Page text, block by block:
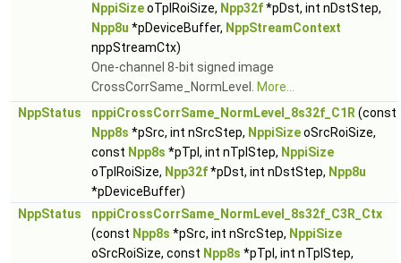
NppiSizeoTplRoiSize, Npp32f*pDst, int nDstStep,
Npp8u *pDeviceBuffer, NppStreamContext
nppStreamCtx)
One-channel 8-bit signed image
CrossCorrSame_NormLevel.
More...
NppStatus
nppiCrossCorrSame_NormLevel_8s32f_C1R (const
Npp8s *pSrc, int nSrcStep, NppiSizeoSrcRoiSize,
const Npp8s *pTpl, int nTplStep, NppiSize
oTplRoiSize, Npp32f*pDst, int nDstStep, Npp8u
*pDeviceBuffer)
NppStatus
nppiCrossCorrSame_NormLevel_8s32f_C3R_Ctx
(const Npp8s *pSrc, int nSrcStep, NppiSize
oSrcRoiSize, const Npp8s *pTpl, int nTplStep,